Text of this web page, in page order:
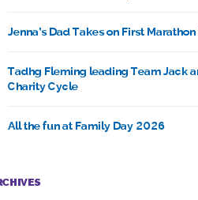
Jenna’s Dad Takes on First
Tadhg Fleming leading Team Jack
Charity Cycle
All the fun at Family Day 2026